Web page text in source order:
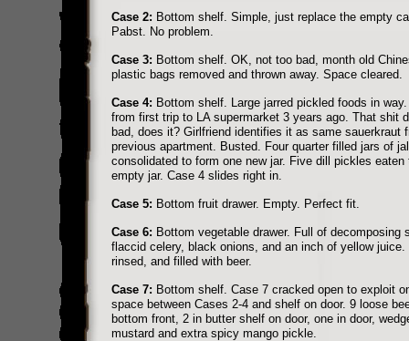
Case 2: Bottom shelf. Simple, just replace the empty
Pabst. No problem.
Case 3: Bottom shelf. OK, not too bad, month old
plastic bags removed and thrown away. Space cleared.
Case 4: Bottom shelf. Large jarred pickled foods in
from first trip to LA supermarket 3 years ago. That shit
bad, does it? Girlfriend identifies it as same sauerkraut
previous apartment. Busted. Four quarter filled jars of
consolidated to form one new jar. Five dill pickles eaten
empty jar. Case 4 slides right in.
Case 5: Bottom fruit drawer. Empty. Perfect fit.
Case 6: Bottom vegetable drawer. Full of decomposing
flaccid celery, black onions, and an inch of yellow juice.
rinsed, and filled with beer.
Case 7: Bottom shelf. Case 7 cracked open to exploit
space between Cases 2-4 and shelf on door. 9 loose
bottom front, 2 in butter shelf on door, one in door,
mustard and extra spicy mango pickle.